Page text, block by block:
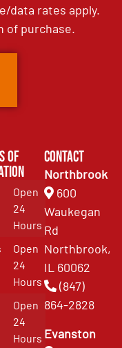
data rates apply.
of purchase.
of
Open
24
Hours
Open
24
Hours
Open
24
Hours
Contact
Northbrook
600
Waukegan
Rd
Northbrook,
IL 60062
(847)
864-2828
Evanston